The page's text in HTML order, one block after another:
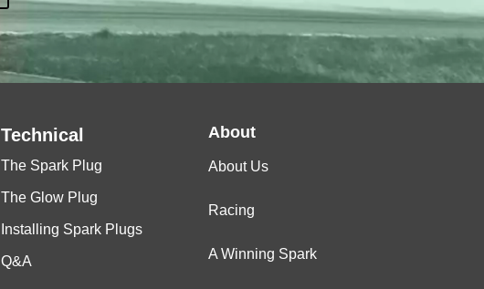
Technical
The Spark Plug
The Glow Plug
Installing Spark Plugs
Q&A
About
About Us
Racing
A Winning Spark